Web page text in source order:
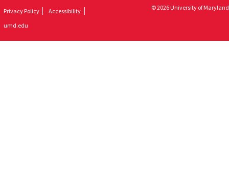
Privacy Policy
Accessibility
umd.edu
© 2026 University of Maryland